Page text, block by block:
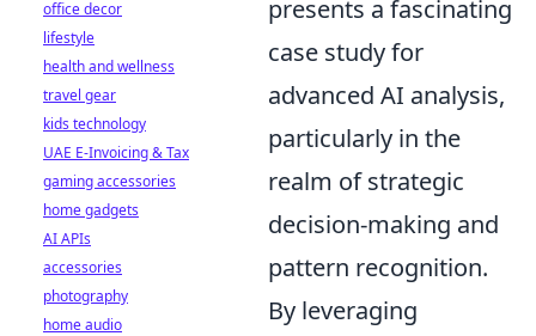
presents a fascinating
case study for
advanced AI analysis,
particularly in the
realm of strategic
decision-making and
pattern recognition.
By leveraging
office decor
lifestyle
health and wellness
travel gear
kids technology
UAE E-Invoicing & Tax
gaming accessories
home gadgets
AI APIs
accessories
photography
home audio